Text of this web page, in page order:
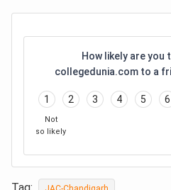
How likely are you
collegedunia.com to a
1 2 3 4 5 6
Not
so likely